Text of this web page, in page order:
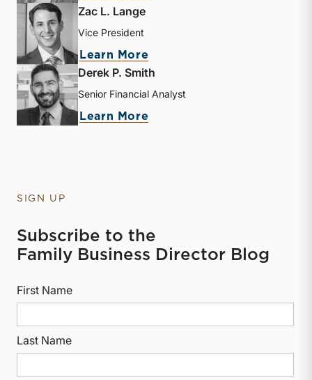
Zac L. Lange
Vice President
Learn More
Derek P. Smith
Senior Financial Analyst
Learn More
SIGN UP
Subscribe to the
Family Business Director Blog
First Name
Last Name